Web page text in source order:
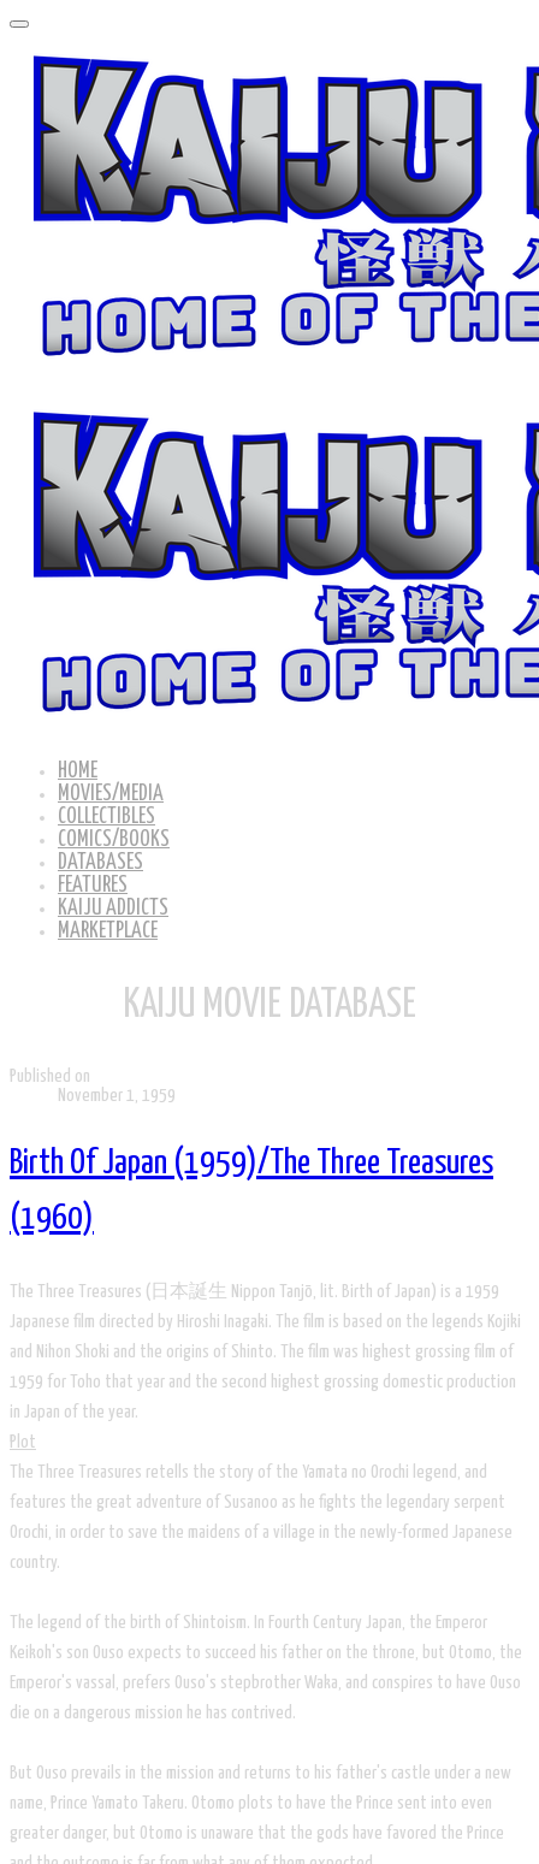
HOME
MOVIES/MEDIA
COLLECTIBLES
COMICS/BOOKS
DATABASES
FEATURES
KAIJU ADDICTS
MARKETPLACE
KAIJU MOVIE DATABASE
Published on
November 1, 1959
Birth Of Japan (1959)/The Three Treasures
(1960)
The Three Treasures (日本誕生 Nippon Tanjō, lit. Birth of Japan) is a 1959
Japanese film directed by Hiroshi Inagaki. The film is based on the legends Kojiki
and Nihon Shoki and the origins of Shinto. The film was highest grossing film of
1959 for Toho that year and the second highest grossing domestic production
in Japan of the year.
Plot
The Three Treasures retells the story of the Yamata no Orochi legend, and
features the great adventure of Susanoo as he fights the legendary serpent
Orochi, in order to save the maidens of a village in the newly-formed Japanese
country.
The legend of the birth of Shintoism. In Fourth Century Japan, the Emperor
Keikoh's son Ouso expects to succeed his father on the throne, but Otomo, the
Emperor's vassal, prefers Ouso's stepbrother Waka, and conspires to have Ouso
die on a dangerous mission he has contrived.
​But Ouso prevails in the mission and returns to his father's castle under a new
name, Prince Yamato Takeru. Otomo plots to have the Prince sent into even
greater danger, but Otomo is unaware that the gods have favored the Prince